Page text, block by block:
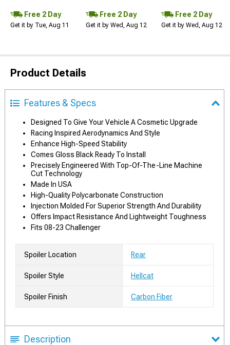
Free 2 Day
Get it by Tue, Aug 11
Free 2 Day
Get it by Wed, Aug 12
Free 2 Day
Get it by Wed, Aug 12
Product Details
Features & Specs
Designed To Give Your Vehicle A Cosmetic Upgrade
Racing Inspired Aerodynamics And Style
Enhance High-Speed Stability
Comes Gloss Black Ready To Install
Precisely Engineered With Top-Of-The-Line Machine
Cut Technology
Made In USA
High-Quality Polycarbonate Construction
Injection Molded For Superior Strength And Durability
Offers Impact Resistance And Lightweight Toughness
Fits 08-23 Challenger
Spoiler Location Rear
Spoiler Style Hellcat
Spoiler Finish Carbon Fiber
Description